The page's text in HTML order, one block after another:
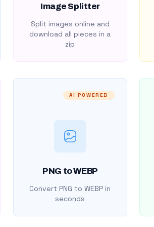
Image Splitter
Split images online and
download all pieces in a
zip
AI POWERED
PNG to WEBP
Convert PNG to WEBP in
seconds